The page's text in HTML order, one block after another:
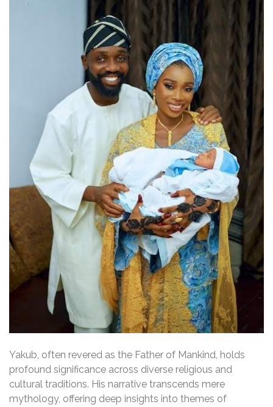
Yakub, often revered as the Father of Mankind, holds
profound significance across diverse religious and
cultural traditions. His narrative transcends mere
mythology, offering deep insights into themes of